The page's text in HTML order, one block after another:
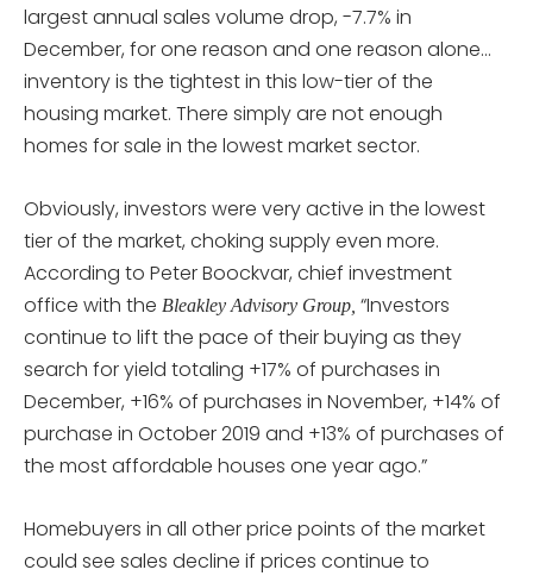
largest annual sales volume drop, -7.7% in
December, for one reason and one reason alone…
inventory is the tightest in this low-tier of the
housing market. There simply are not enough
homes for sale in the lowest market sector.
Obviously, investors were very active in the lowest
tier of the market, choking supply even more.
According to Peter Boockvar, chief investment
office with the Bleakley Advisory Group, “Investors
continue to lift the pace of their buying as they
search for yield totaling +17% of purchases in
December, +16% of purchases in November, +14% of
purchase in October 2019 and +13% of purchases of
the most affordable houses one year ago.”
Homebuyers in all other price points of the market
could see sales decline if prices continue to